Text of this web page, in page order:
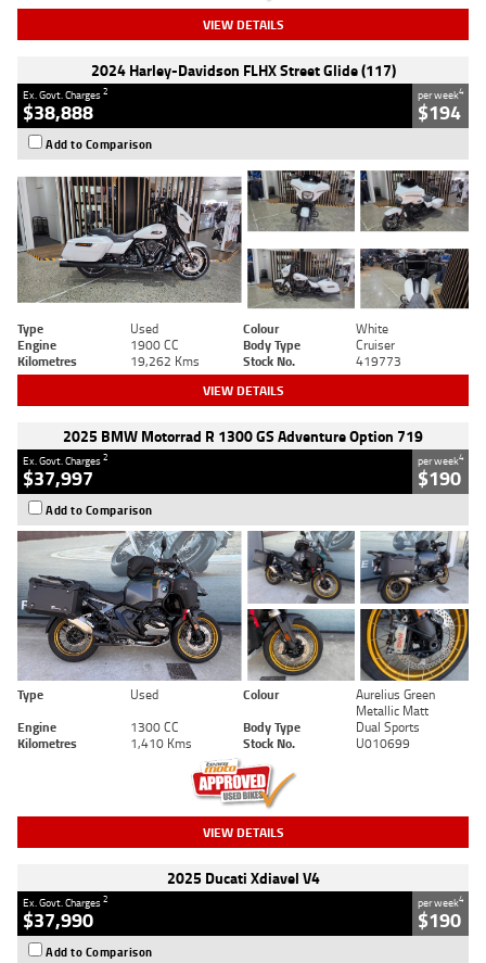
VIEW DETAILS
2024 Harley-Davidson FLHX Street Glide (117)
Ex. Govt. Charges2
$38,888
per week4
$194
Add to Comparison
Type Used Colour
White
Engine
1900 CC Body Type
Cruiser
Kilometres
19,262 Kms Stock No. 419773
VIEW DETAILS
2025 BMW Motorrad R 1300 GS Adventure Option 719
Ex. Govt. Charges2
$37,997
per week4
$190
Add to Comparison
Type Used Colour
Aurelius Green
Metallic Matt
Engine
1300 CC Body Type
Dual Sports
Kilometres
1,410 Kms Stock No. U010699
VIEW DETAILS
2025 Ducati Xdiavel V4
Ex. Govt. Charges2
$37,990
per week4
$190
Add to Comparison